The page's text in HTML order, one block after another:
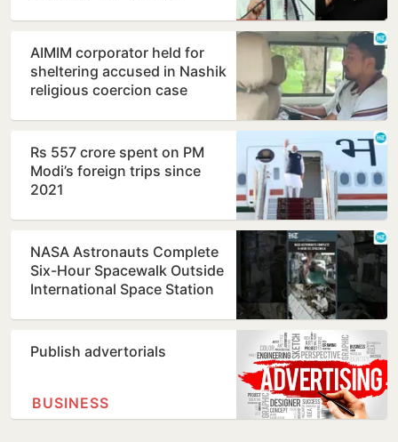
AIMIM corporator held for
sheltering accused in Nashik
religious coercion case
Rs 557 crore spent on PM
Modi’s foreign trips since
2021
NASA Astronauts Complete
Six-Hour Spacewalk Outside
International Space Station
Publish advertorials
BUSINESS